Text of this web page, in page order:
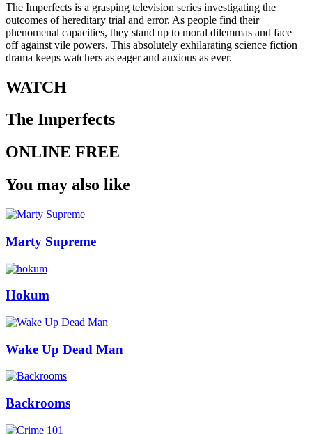
The Imperfects is a grasping television series investigating the
outcomes of hereditary trial and error. As people find their
phenomenal capacities, they stand up to moral dilemmas and face
off against vile powers. This absolutely exhilarating science fiction
drama keeps watchers as eager and anxious as ever.
WATCH
The Imperfects
ONLINE FREE
You may also like
Marty Supreme
Hokum
Wake Up Dead Man
Backrooms